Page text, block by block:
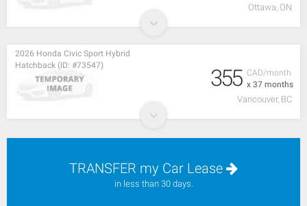
Ottawa, ON
CAD/month
x 37 months
2026 Honda Civic Sport Hybrid
Hatchback (ID: #73547)
355
Vancouver, BC
TRANSFER my Car Lease
in less than 30 days.